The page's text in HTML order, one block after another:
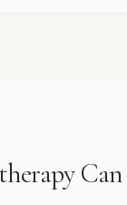
Can